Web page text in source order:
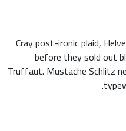
Cray post-ironic plaid,
before they sold out
Truffaut. Mustache Schlitz